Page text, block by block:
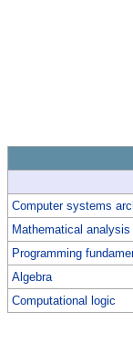
Computer systems
Mathematical analysis
Programming
Algebra
Computational logic